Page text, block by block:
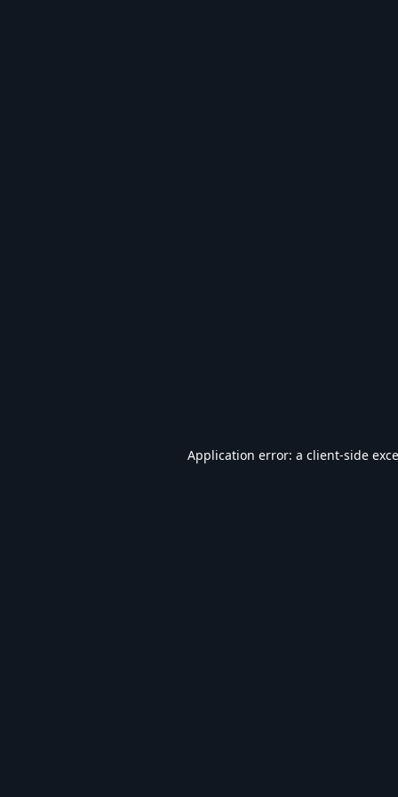
Application error: a client-side